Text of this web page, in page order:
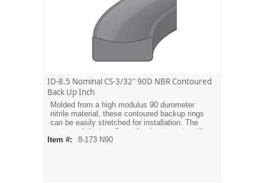
ID-8.5 Nominal CS-3/32" 90D NBR Contoured
Back Up Inch
Molded from a high modulus 90 durometer
nitrile material, these contoured backup rings
can be easily stretched for installation. The
contoured design allows the ring to mate with
the O-ring. Dash sizes are equivalent to
Item #: 8-173 N90